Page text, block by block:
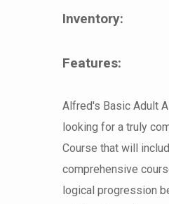
Inventory:
Features:
Alfred's Basic Adult
looking for a truly
Course that will
comprehensive
logical progression